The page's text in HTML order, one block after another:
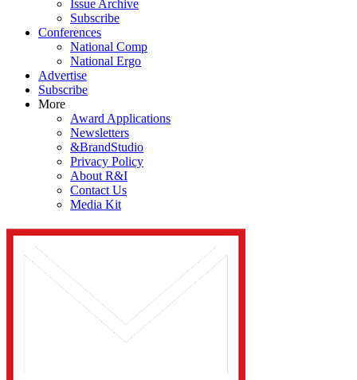
Issue Archive
Subscribe
Conferences
National Comp
National Ergo
Advertise
Subscribe
More
Award Applications
Newsletters
&BrandStudio
Privacy Policy
About R&I
Contact Us
Media Kit